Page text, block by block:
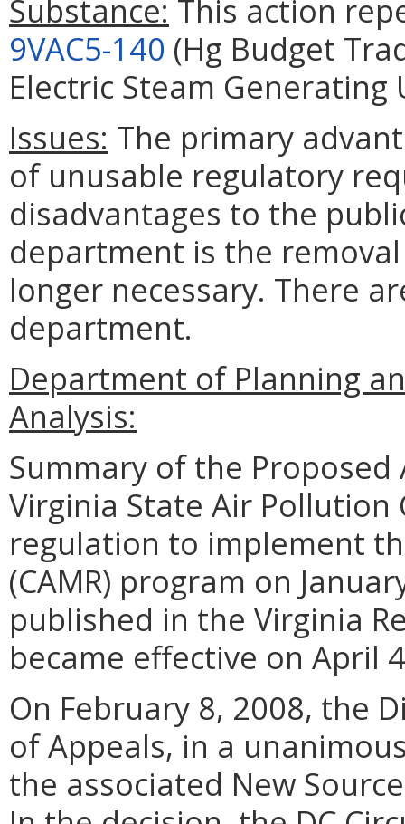
Substance: This action
9VAC5-140 (Hg Budget
Electric Steam Generating
Issues: The primary
of unusable regulatory
disadvantages to the
department is the
longer necessary. There
department.
Department of Planning
Analysis:
Summary of the
Virginia State Air
regulation to implement
(CAMR) program on
published in the Virginia
became effective on April
On February 8, 2008, the
of Appeals, in a
the associated New